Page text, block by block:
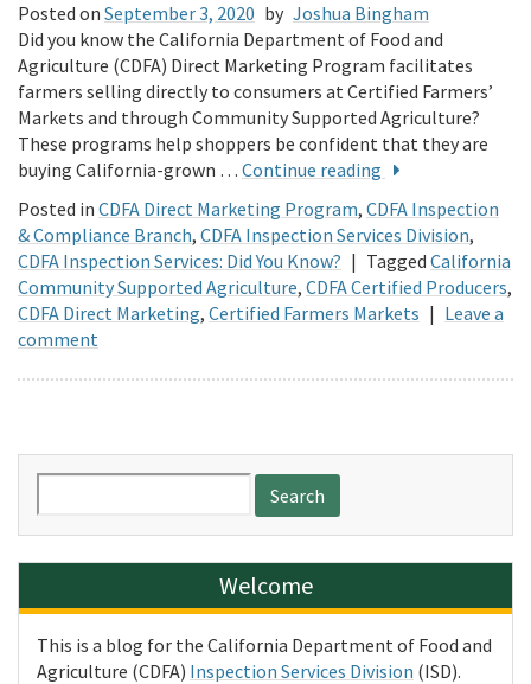
Posted on September 3, 2020 by Joshua Bingham
Did you know the California Department of Food and
Agriculture (CDFA) Direct Marketing Program facilitates
farmers selling directly to consumers at Certified Farmers’
Markets and through Community Supported Agriculture?
These programs help shoppers be confident that they are
buying California-grown … Continue reading
Posted in CDFA Direct Marketing Program, CDFA Inspection
& Compliance Branch, CDFA Inspection Services Division,
CDFA Inspection Services: Did You Know? | Tagged California
Community Supported Agriculture, CDFA Certified Producers,
CDFA Direct Marketing, Certified Farmers Markets | Leave a
comment
for:
Welcome
This is a blog for the California Department of Food and
Agriculture (CDFA) Inspection Services Division (ISD).